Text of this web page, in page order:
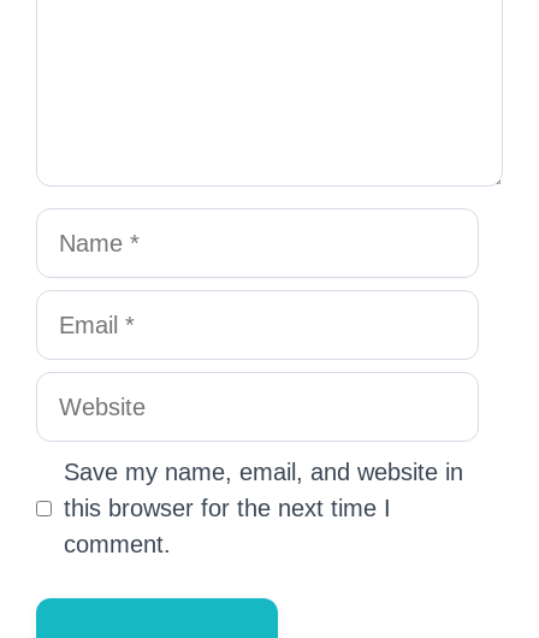
Save my name, email, and website in
this browser for the next time I
comment.